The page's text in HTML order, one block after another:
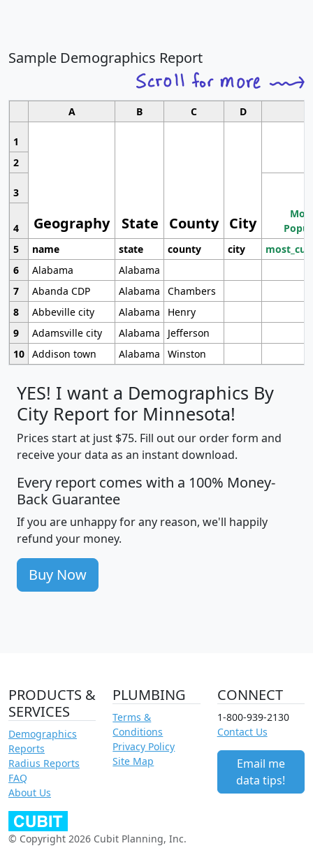
Sample Demographics Report
A B C D
1
Geography State County City
2
3
4
5
name state county city
6
Alabama
Alabama
7
Abanda CDP Alabama
Chambers
8
Abbeville city Alabama
Henry
9
Adamsville city Alabama
Jefferson
10 Addison town Alabama Winston
YES! I want a Demographics By
City Report for Minnesota!
Prices start at just $75. Fill out our order form and
receive your data as an instant download.
Every report comes with a 100% Money-
Back Guarantee
If you are unhappy for any reason, we'll happily
refund your money.
Buy Now
PRODUCTS &
SERVICES
Demographics
Reports
Radius Reports
FAQ
About Us
PLUMBING
Terms &
Conditions
Privacy Policy
Site Map
CONNECT
1-800-939-2130
Contact Us
Email me
data tips!
© Copyright 2026 Cubit Planning, Inc.